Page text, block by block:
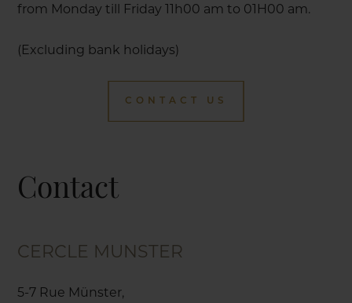
from Monday till Friday 11h00 am to 01H00 am.
(Excluding bank holidays)
CONTACT US
Contact
CERCLE MUNSTER
5-7 Rue Münster,